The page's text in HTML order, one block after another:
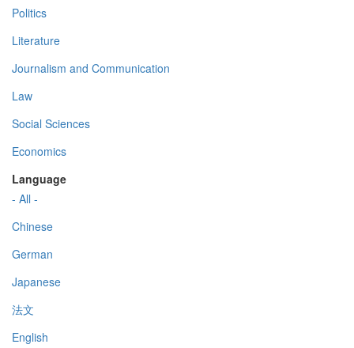
Politics
Literature
Journalism and Communication
Law
Social Sciences
Economics
Language
- All -
Chinese
German
Japanese
法文
English